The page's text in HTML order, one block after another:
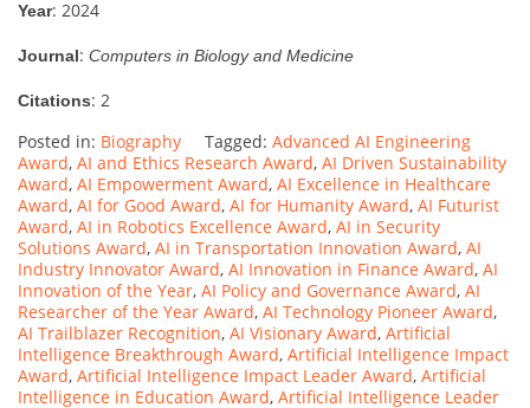
Year: 2024
Journal: Computers in Biology and Medicine
Citations: 2
Posted in: Biography Tagged: Advanced AI Engineering
Award, AI and Ethics Research Award, AI Driven Sustainability
Award, AI Empowerment Award, AI Excellence in Healthcare
Award, AI for Good Award, AI for Humanity Award, AI Futurist
Award, AI in Robotics Excellence Award, AI in Security
Solutions Award, AI in Transportation Innovation Award, AI
Industry Innovator Award, AI Innovation in Finance Award, AI
Innovation of the Year, AI Policy and Governance Award, AI
Researcher of the Year Award, AI Technology Pioneer Award,
AI Trailblazer Recognition, AI Visionary Award, Artificial
Intelligence Breakthrough Award, Artificial Intelligence Impact
Award, Artificial Intelligence Impact Leader Award, Artificial
Intelligence in Education Award, Artificial Intelligence Leader